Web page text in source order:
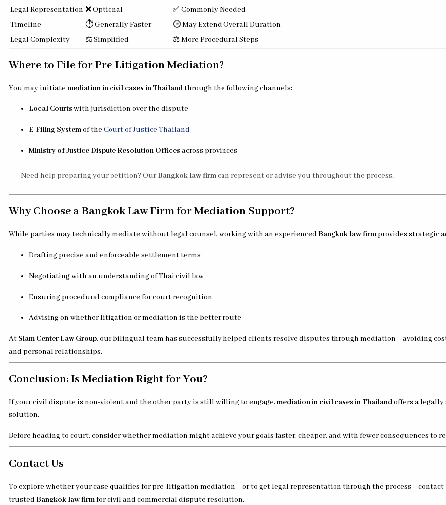
Legal Representation ❌ Optional
✅ Commonly Needed
Timeline
⏱ Generally Faster
🕒 May Extend Overall Duration
Legal Complexity
⚖️ Simplified ⚖️ More Procedural Steps
Where to File for Pre-Litigation Mediation?
You may initiate mediation in civil cases in Thailandthrough the following channels:
Local Courts with jurisdiction over the dispute
E-Filing Systemof the Court of Justice Thailand
Ministry of Justice Dispute Resolution Offices across provinces
Need help preparing your petition? OurBangkok law firmcan represent or advise you throughout the process.
Why Choose a Bangkok Law Firm for Mediation Support?
While parties may technically mediate without legal counsel, working with an experienced Bangkok law firmprovides strategic
Drafting precise and enforceable settlement terms
Negotiating with an understanding of Thai civil law
Ensuring procedural compliance for court recognition
Advising on whether litigation or mediation is the better route
At Siam Center Law Group, our bilingual team has successfully helped clients resolve disputes through mediation—avoiding
and personal relationships.
Conclusion: Is Mediation Right for You?
If your civil dispute is non-violent and the other party is still willing to engage, mediation in civil cases in Thailandoffers a legally
solution.
Before heading to court, consider whether mediation might achieve your goals faster, cheaper, and with fewer consequences to
Contact Us
To explore whether your case qualifies for pre-litigation mediation—or to get legal representation through the process—contact
trusted Bangkok law firmfor civil and commercial dispute resolution.